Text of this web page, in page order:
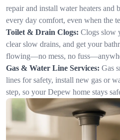
repair and install water heaters and
every day comfort, even when the
Toilet & Drain Clogs: Clogs slow
clear slow drains, and get your
flowing—no mess, no
Gas & Water Line Services: Gas
lines for safety, install new gas or
step, so your Depew home stays